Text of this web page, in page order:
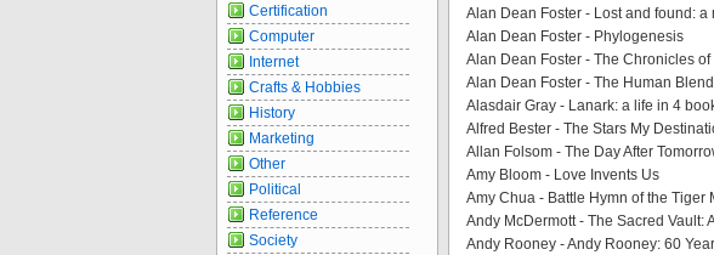
Alan Dean Foster - Lost and found: a
Alan Dean Foster - Phylogenesis
Alan Dean Foster - The Chronicles
Alan Dean Foster - The Human Blend
Alasdair Gray - Lanark: a life in 4
Alfred Bester - The Stars My
Allan Folsom - The Day After
Amy Bloom - Love Invents Us
Amy Chua - Battle Hymn of the Tiger
Andy McDermott - The Sacred Vault:
Andy Rooney - Andy Rooney: 60
Certification
Computer
Internet
Crafts & Hobbies
History
Marketing
Other
Political
Reference
Society